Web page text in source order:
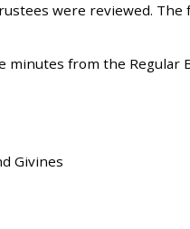
were reviewed.
minutes from the Regular
Givines